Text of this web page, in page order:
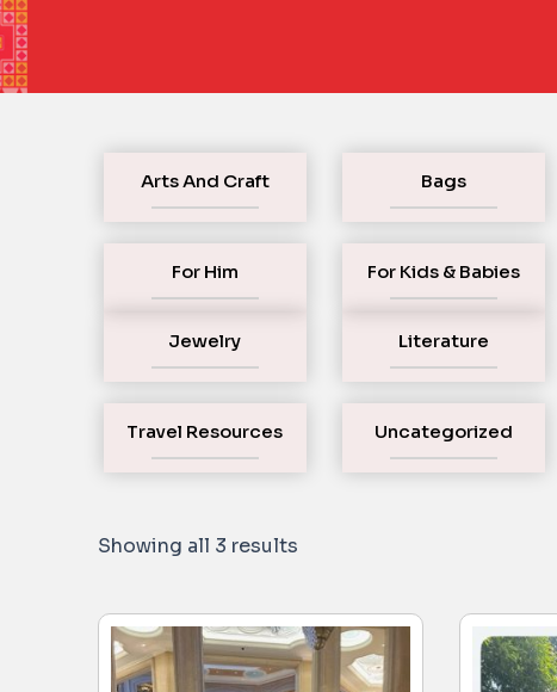
Arts And Craft Bags
For Him For Kids & Babies
Jewelry Literature
Travel Resources Uncategorized
Showing all 3 results